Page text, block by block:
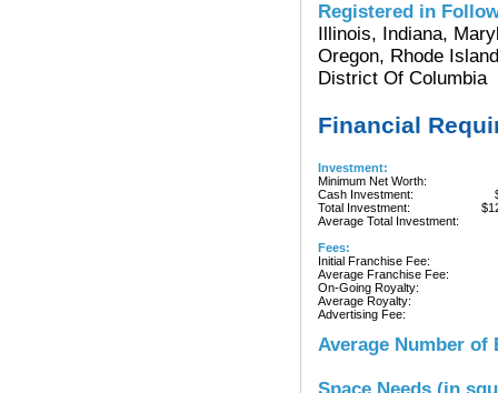
Registered in
Illinois, Indiana,
Oregon, Rhode
District Of Columbia
Financial
Investment:
Minimum Net Worth:
Cash Investment:
Total Investment:
Average Total Investment:
Fees:
Initial Franchise Fee:
Average Franchise Fee:
On-Going Royalty:
Average Royalty:
Advertising Fee:
Average Number of